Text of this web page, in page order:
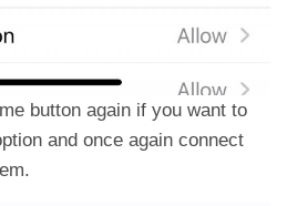
button again if you want to
and once again connect